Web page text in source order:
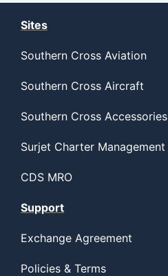
Sites
Southern Cross Aviation
Southern Cross Aircraft
Southern Cross Accessories
Surjet Charter Management
CDS MRO
Support
Exchange Agreement
Policies & Terms